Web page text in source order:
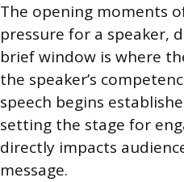
The opening moments
pressure for a speaker,
brief window is where
the speaker’s
speech begins
setting the stage for
directly impacts
message.